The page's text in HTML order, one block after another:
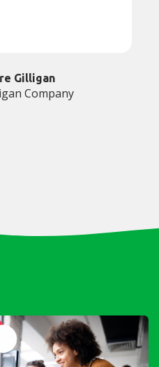
Gilligan
Company